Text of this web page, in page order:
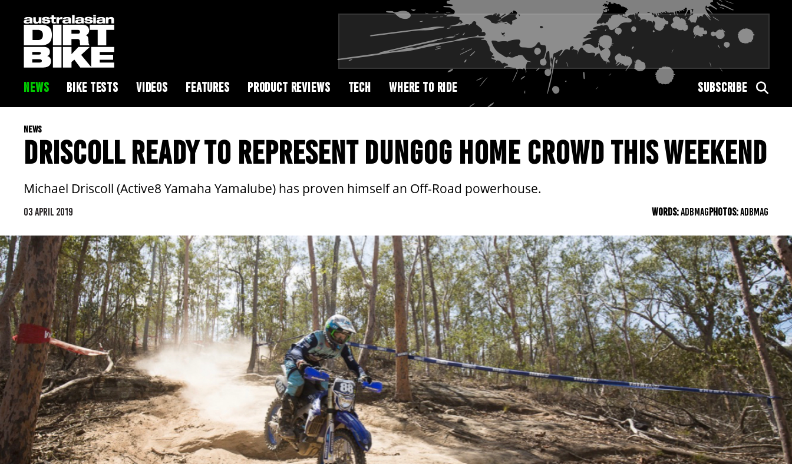
NEWS BIKE TESTS VIDEOS FEATURES PRODUCT REVIEWS TECH WHERE TO RIDE SUBSCRIBE
NEWS
DRISCOLL READY TO REPRESENT DUNGOG HOME CROWD THIS WEEKEND
Michael Driscoll (Active8 Yamaha Yamalube) has proven himself an Off-Road powerhouse.
03 APRIL 2019 WORDS:ADBMAGPHOTOS:ADBMAG